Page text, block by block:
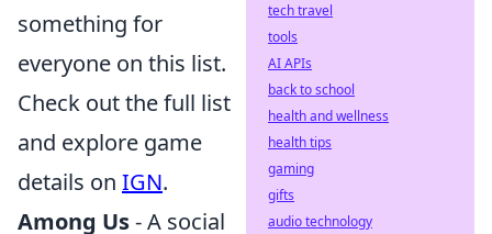
something for
everyone on this list.
Check out the full list
and explore game
details on IGN.
Among Us- A social
tech travel
tools
AI APIs
back to school
health and wellness
health tips
gaming
gifts
audio technology